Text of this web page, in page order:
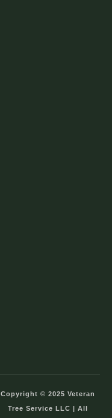
Copyright © 2025 Veteran
Tree Service LLC | All